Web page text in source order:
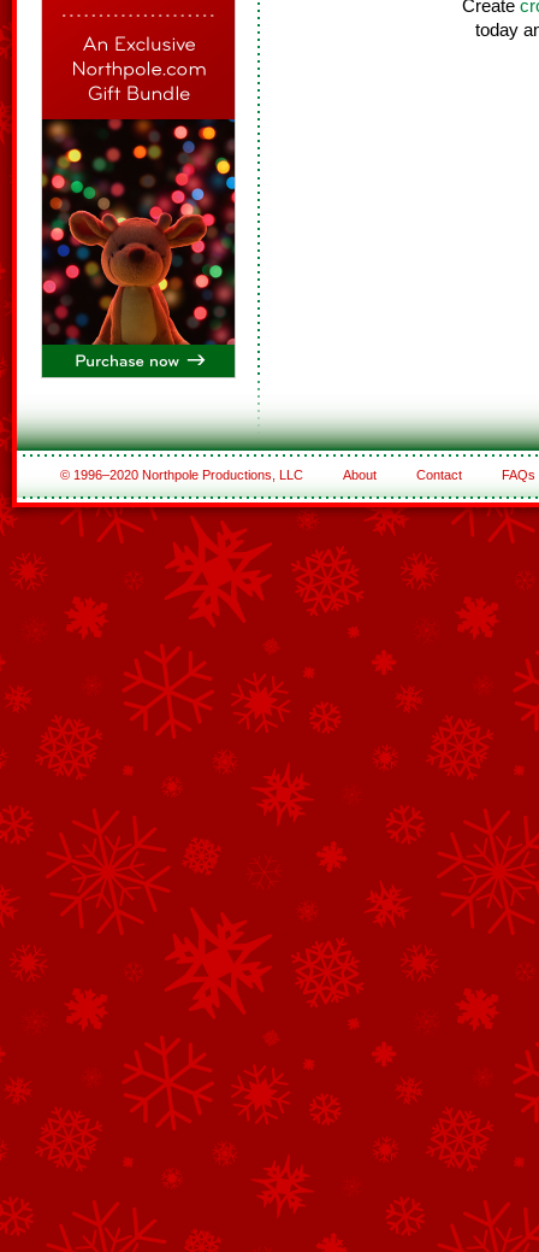
Create
today
© 1996–2020 Northpole Productions, LLC About Contact FAQs